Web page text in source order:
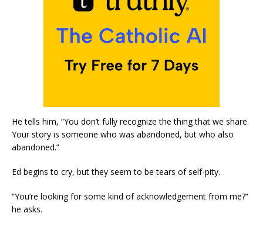
He tells him, “You don’t fully recognize the thing that we share.
Your story is someone who was abandoned, but who also
abandoned.”
Ed begins to cry, but they seem to be tears of self-pity.
“You’re looking for some kind of acknowledgement from me?”
he asks.